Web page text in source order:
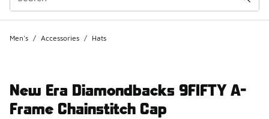
Men's / Accessories / Hats
New Era Diamondbacks 9FIFTY A-
Frame Chainstitch Cap